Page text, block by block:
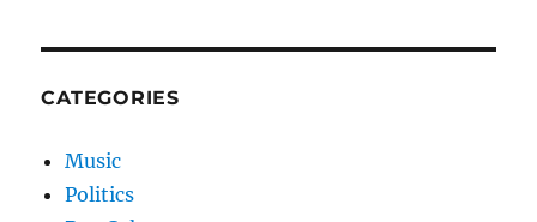
CATEGORIES
Music
Politics